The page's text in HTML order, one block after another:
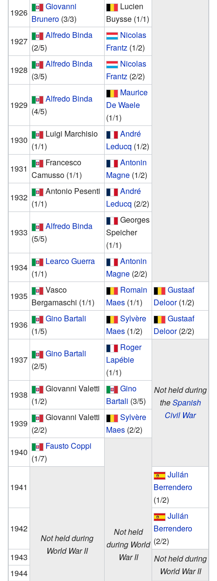
1926
Giovanni
Brunero (3/3)
Lucien
Buysse (1/1)
1927
Alfredo Binda
(2/5)
Nicolas
Frantz (1/2)
1928
Alfredo Binda
(3/5)
Nicolas
Frantz (2/2)
1929
Alfredo Binda
(4/5)
Maurice
De Waele
(1/1)
1930
Luigi Marchisio
(1/1)
André
Leducq (1/2)
1931
Francesco
Camusso (1/1)
Antonin
Magne (1/2)
1932
Antonio Pesenti
(1/1)
André
Leducq (2/2)
1933
Alfredo Binda
(5/5)
Georges
Speicher
(1/1)
1934
Learco Guerra
(1/1)
Antonin
Magne (2/2)
1935
Vasco
Bergamaschi (1/1)
Romain
Maes (1/1)
Gustaaf
Deloor (1/2)
1936
Gino Bartali
(1/5)
Sylvère
Maes (1/2)
Gustaaf
Deloor (2/2)
1937
Gino Bartali
(2/5)
Roger
Lapébie
(1/1)
Not held during
theSpanish
Civil War
1938
Giovanni Valetti
(1/2)
Gino
Bartali (3/5)
1939
Giovanni Valetti
(2/2)
Sylvère
Maes (2/2)
1940
Fausto Coppi
(1/7)
Not held
during World
War II
1941
Not held during
World War II
Julián
Berrendero
(1/2)
1942
Julián
Berrendero
(2/2)
1943
Not held during
World War II
1944